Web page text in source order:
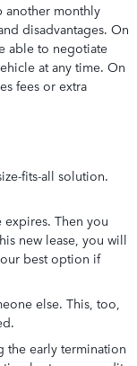
another monthly
disadvantages. On
able to negotiate
at any time. On
fees or extra
fits-all solution.
Then you
new lease, you will
best option if
else. This, too,
the early termination